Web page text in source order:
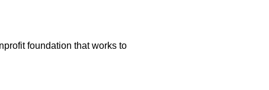
foundation that works to